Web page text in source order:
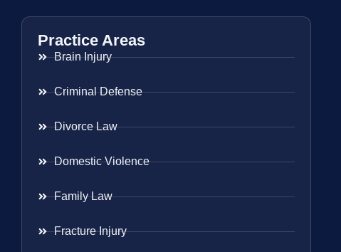
Practice Areas
Brain Injury
Criminal Defense
Divorce Law
Domestic Violence
Family Law
Fracture Injury